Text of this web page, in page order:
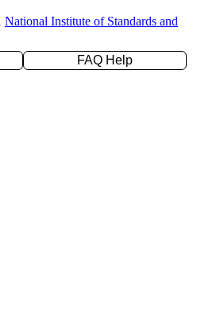
National Institute of Standards and
FAQ Help